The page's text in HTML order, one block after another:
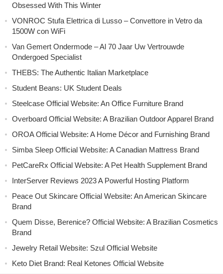
Obsessed With This Winter
VONROC Stufa Elettrica di Lusso – Convettore in Vetro da
1500W con WiFi
Van Gemert Ondermode – Al 70 Jaar Uw Vertrouwde
Ondergoed Specialist
THEBS: The Authentic Italian Marketplace
Student Beans: UK Student Deals
Steelcase Official Website: An Office Furniture Brand
Overboard Official Website: A Brazilian Outdoor Apparel Brand
OROA Official Website: A Home Décor and Furnishing Brand
Simba Sleep Official Website: A Canadian Mattress Brand
PetCareRx Official Website: A Pet Health Supplement Brand
InterServer Reviews 2023 A Powerful Hosting Platform
Peace Out Skincare Official Website: An American Skincare
Brand
Quem Disse, Berenice? Official Website: A Brazilian Cosmetics
Brand
Jewelry Retail Website: Szul Official Website
Keto Diet Brand: Real Ketones Official Website